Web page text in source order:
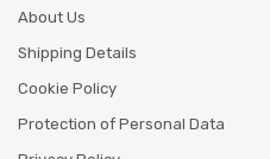
About Us
Shipping Details
Cookie Policy
Protection of Personal Data